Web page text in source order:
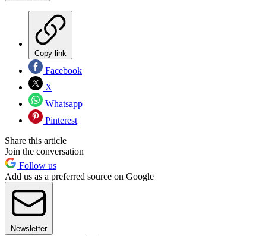
Copy link
Facebook
X
Whatsapp
Pinterest
Share this article
Join the conversation
Follow us
Add us as a preferred source on Google
Newsletter